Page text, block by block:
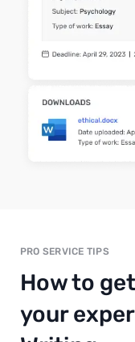
PRO SERVICE TIPS
How to
your